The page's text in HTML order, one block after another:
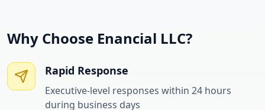
Why Choose Enancial LLC?
Rapid Response
Executive-level responses within 24 hours
during business days